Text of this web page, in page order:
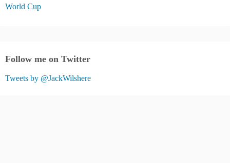
World Cup
Follow me on Twitter
Tweets by @JackWilshere